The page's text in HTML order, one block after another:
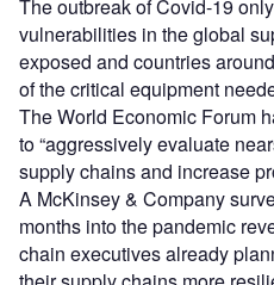
The outbreak of Covid-19
vulnerabilities in the global
exposed and countries
of the critical equipment
The World Economic Forum
to “aggressively evaluate
supply chains and increase
A McKinsey & Company
months into the pandemic
chain executives already